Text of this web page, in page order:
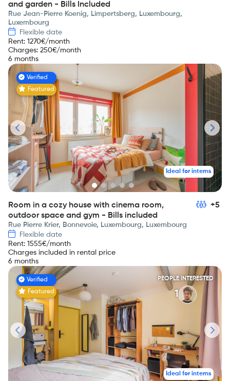
and garden - Bills Included
Rue Jean-Pierre Koenig, Limpertsberg, Luxembourg,
Luxembourg
Flexible date
Rent: 1270€/month
Charges: 250€/month
6 months
Verified
Featured
Ideal for interns
Room in a cozy house with cinema room,
outdoor space and gym - Bills included
+5
Rue Pierre Krier, Bonnevoie, Luxembourg, Luxembourg
Flexible date
Rent: 1555€/month
Charges included in rental price
6 months
Verified
Featured
PEOPLE INTERESTED
1
Ideal for interns